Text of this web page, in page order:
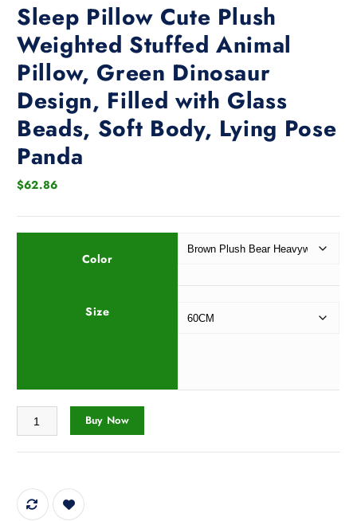
Sleep Pillow Cute Plush
Weighted Stuffed Animal
Pillow, Green Dinosaur
Design, Filled with Glass
Beads, Soft Body, Lying Pose
Panda
$62.86
Color
Size
Sleep Pillow Cute Plush Weighted Stuffed Animal Pillow, Green
Buy Now